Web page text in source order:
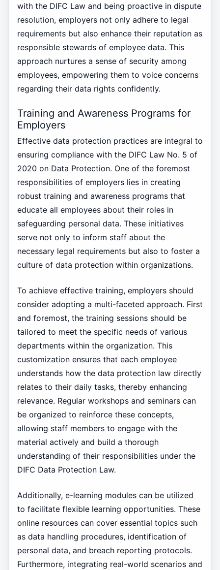
with the DIFC Law and being proactive in dispute
resolution, employers not only adhere to legal
requirements but also enhance their reputation as
responsible stewards of employee data. This
approach nurtures a sense of security among
employees, empowering them to voice concerns
regarding their data rights confidently.
Training and Awareness Programs for
Employers
Effective data protection practices are integral to
ensuring compliance with the DIFC Law No. 5 of
2020 on Data Protection. One of the foremost
responsibilities of employers lies in creating
robust training and awareness programs that
educate all employees about their roles in
safeguarding personal data. These initiatives
serve not only to inform staff about the
necessary legal requirements but also to foster a
culture of data protection within organizations.
To achieve effective training, employers should
consider adopting a multi-faceted approach. First
and foremost, the training sessions should be
tailored to meet the specific needs of various
departments within the organization. This
customization ensures that each employee
understands how the data protection law directly
relates to their daily tasks, thereby enhancing
relevance. Regular workshops and seminars can
be organized to reinforce these concepts,
allowing staff members to engage with the
material actively and build a thorough
understanding of their responsibilities under the
DIFC Data Protection Law.
Additionally, e-learning modules can be utilized
to facilitate flexible learning opportunities. These
online resources can cover essential topics such
as data handling procedures, identification of
personal data, and breach reporting protocols.
Furthermore, integrating real-world scenarios and